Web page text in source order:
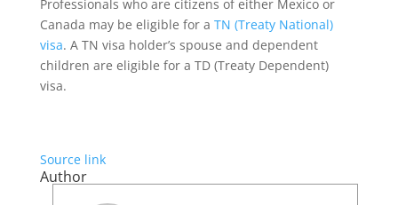
Professionals who are citizens of either Mexico or
Canada may be eligible for a TN (Treaty National)
visa. A TN visa holder’s spouse and dependent
children are eligible for a TD (Treaty Dependent)
visa.
Source link
Author